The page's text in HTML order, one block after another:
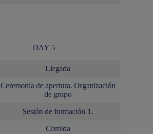
DAY 5
Llegada
Ceremonia de apertura. Organización
de grupo
Sesión de formación 1.
Comida